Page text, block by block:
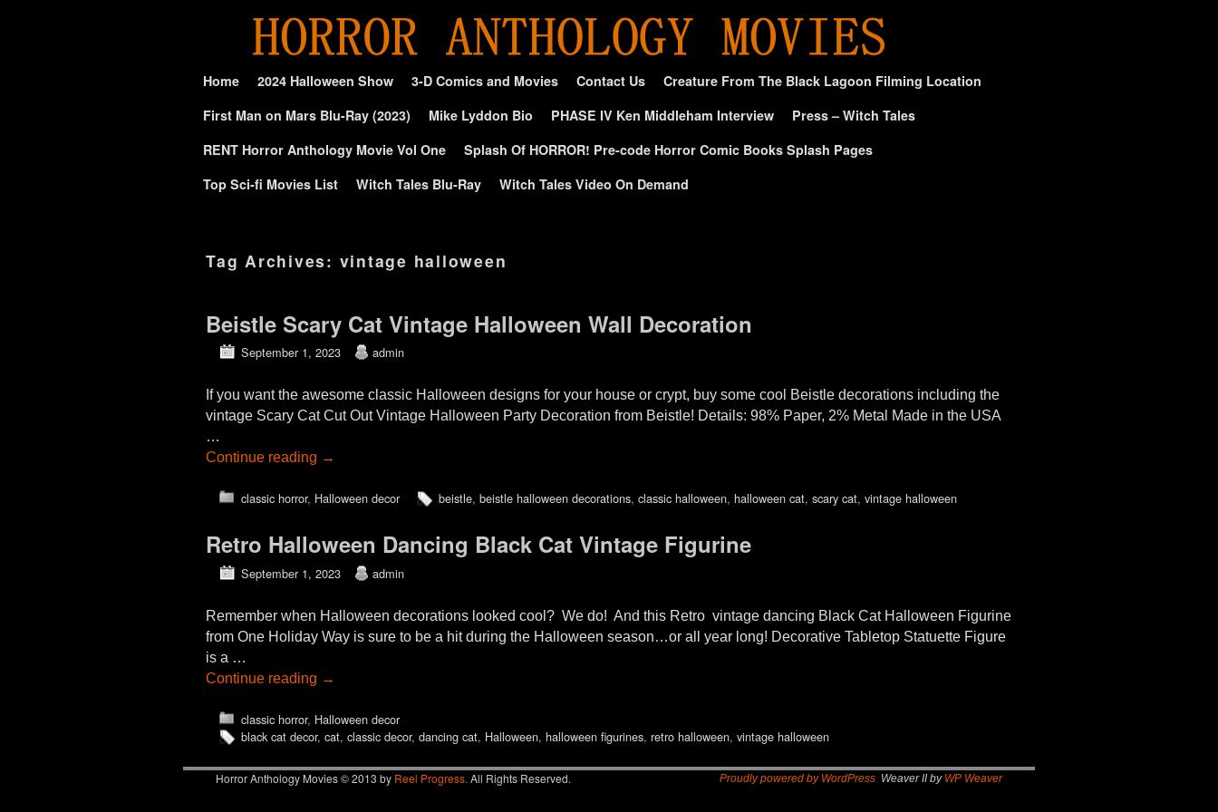
Home 2024 Halloween Show 3-D Comics and Movies Contact Us
Creature From The Black Lagoon Filming Location
First Man on Mars Blu-Ray (2023)
Mike Lyddon Bio PHASE IV Ken Middleham Interview
Press – Witch Tales
RENT Horror Anthology Movie Vol One
Splash Of HORROR! Pre-code Horror Comic Books Splash Pages
Top Sci-fi Movies List
Witch Tales Blu-Ray Witch Tales Video On Demand
Tag Archives: vintage halloween
Beistle Scary Cat Vintage Halloween Wall Decoration
September 1, 2023 admin
If you want the awesome classic Halloween designs for your house or crypt, buy some cool Beistle decorations including the
vintage Scary Cat Cut Out Vintage Halloween Party Decoration from Beistle! Details: 98% Paper, 2% Metal Made in the USA
…
Continue reading →
classic horror, Halloween decor beistle, beistle halloween decorations, classic halloween, halloween cat, scary cat, vintage halloween
Retro Halloween Dancing Black Cat Vintage Figurine
September 1, 2023 admin
Remember when Halloween decorations looked cool? We do! And this Retro vintage dancing Black Cat Halloween Figurine
from One Holiday Way is sure to be a hit during the Halloween season…or all year long! Decorative Tabletop Statuette Figure
is a …
Continue reading →
classic horror, Halloween decor
black cat decor, cat, classic decor, dancing cat, Halloween, halloween figurines, retro halloween, vintage halloween
Horror Anthology Movies © 2013 by Reel Progress. All Rights Reserved. Proudly powered by WordPress Weaver II by WP Weaver